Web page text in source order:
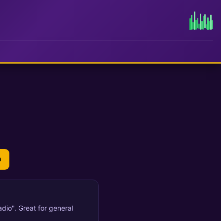
Great for general